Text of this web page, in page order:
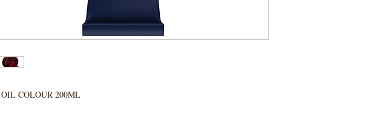
COLOUR 200ML